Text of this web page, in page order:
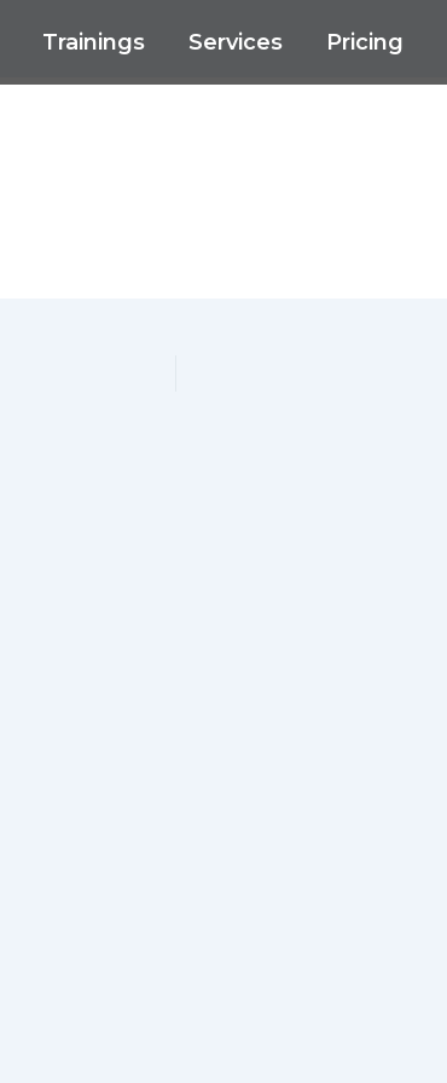
Trainings Services Pricing